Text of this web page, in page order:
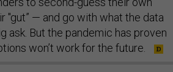
"gut” — and go with what the data
ask. But the pandemic has proven
won’t work for the future.